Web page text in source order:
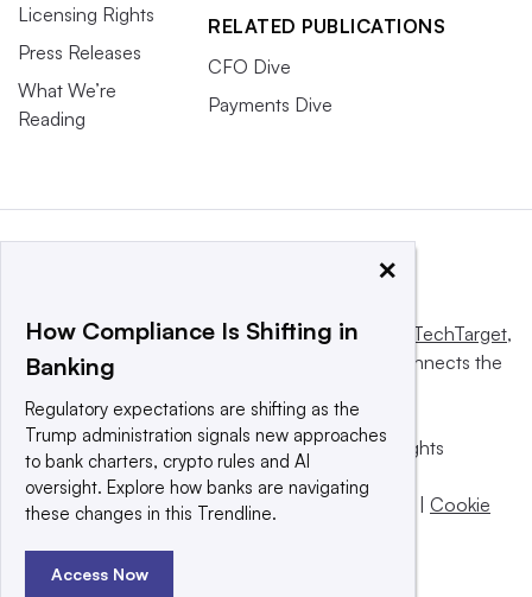
Licensing Rights
Press Releases
What We’re
Reading
RELATED PUBLICATIONS
CFO Dive
Payments Dive
This website is owned and operated byInforma TechTarget,
a global network that informs, influences and connects the
© 2025 TechTarget, Inc. or its subsidiaries. All rights
reserved. An Informa PLC company.
Privacy policy
Terms of use Take down policy | Cookie
×
How Compliance Is Shifting in
Banking
Regulatory expectations are shifting as the
Trump administration signals new approaches
to bank charters, crypto rules and AI
oversight. Explore how banks are navigating
these changes in this Trendline.
Access Now